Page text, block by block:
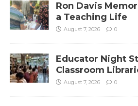
Ron Davis
a Teaching Life
August 7, 2026 0
Educator Night
Classroom
August 7, 2026 0